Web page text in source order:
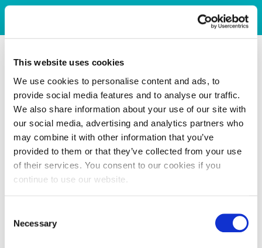
This website uses cookies
We use cookies to personalise content and ads, to
provide social media features and to analyse our traffic.
We also share information about your use of our site with
our social media, advertising and analytics partners who
may combine it with other information that you’ve
provided to them or that they’ve collected from your use
of their services. You consent to our cookies if you
continue to use our website.
Selection
Necessary